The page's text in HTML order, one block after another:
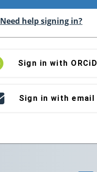
Need help signing in?
Sign in with ORCiD
Sign in with email